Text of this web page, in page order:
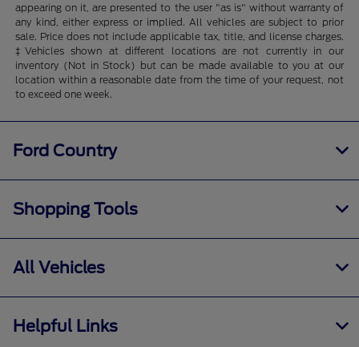
appearing on it, are presented to the user "as is" without warranty of
any kind, either express or implied. All vehicles are subject to prior
sale. Price does not include applicable tax, title, and license charges.
‡Vehicles shown at different locations are not currently in our
inventory (Not in Stock) but can be made available to you at our
location within a reasonable date from the time of your request, not
to exceed one week.
Ford Country
Shopping Tools
All Vehicles
Helpful Links